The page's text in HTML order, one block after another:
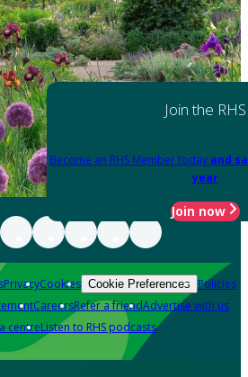
Join the RHS
Become an RHS Member today and
year
Join now
PrivacyCookies Cookie Preferences Policies
CareersRefer a friendAdvertise with us
centreListen to RHS podcasts